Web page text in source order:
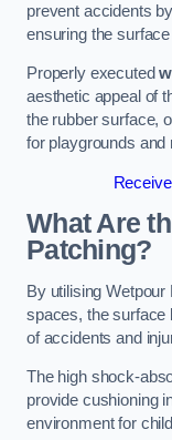
prevent accidents
ensuring the
Properly executed
aesthetic appeal of
the rubber surface,
for playgrounds and
What Are
Patching?
By utilising Wetpour
spaces, the surface
of accidents and
The high shock-
provide cushioning
environment for